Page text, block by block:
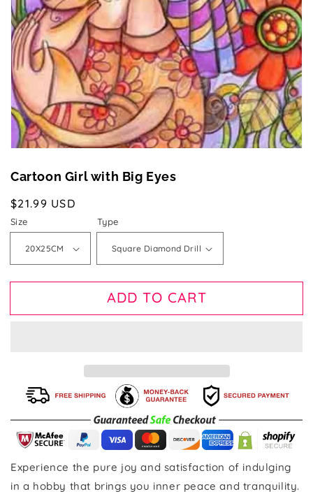
Cartoon Girl with Big Eyes
Regular
price
$21.99 USD
Size Type
ADD TO CART
Experience the pure joy and satisfaction of indulging
in a hobby that brings you inner peace and tranquility.